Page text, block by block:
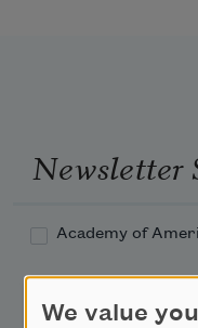
Newsletter
Academy of
We value